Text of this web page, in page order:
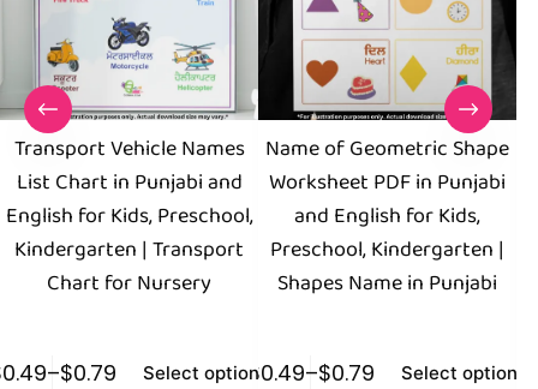
Transport Vehicle Names
List Chart in Punjabi and
English for Kids, Preschool,
Kindergarten | Transport
Chart for Nursery
0.49–$0.79 Select options
Name of Geometric Shape
Worksheet PDF in Punjabi
and English for Kids,
Preschool, Kindergarten |
Shapes Name in Punjabi
$0.49–$0.79 Select options
$